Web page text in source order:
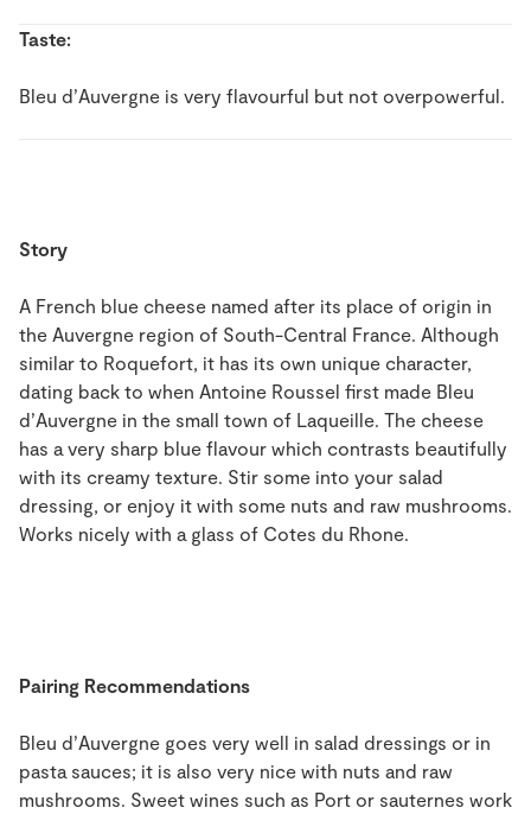
Taste:
Bleu d’Auvergne is very flavourful but not overpowerful.
Story
A French blue cheese named after its place of origin in
the Auvergne region of South-Central France. Although
similar to Roquefort, it has its own unique character,
dating back to when Antoine Roussel first made Bleu
d’Auvergne in the small town of Laqueille. The cheese
has a very sharp blue flavour which contrasts beautifully
with its creamy texture. Stir some into your salad
dressing, or enjoy it with some nuts and raw mushrooms.
Works nicely with a glass of Cotes du Rhone.
Pairing Recommendations
Bleu d’Auvergne goes very well in salad dressings or in
pasta sauces; it is also very nice with nuts and raw
mushrooms. Sweet wines such as Port or sauternes work